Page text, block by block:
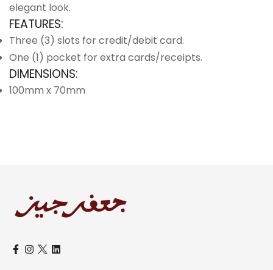
elegant look.
FEATURES:
Three (3) slots for credit/debit card.
One (1) pocket for extra cards/receipts.
DIMENSIONS:
100mm x 70mm